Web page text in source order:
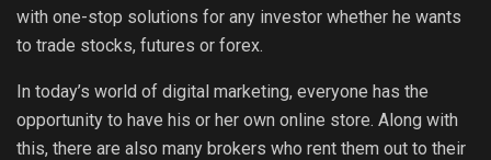
with one-stop solutions for any investor whether he wants
to trade stocks, futures or forex.
In today’s world of digital marketing, everyone has the
opportunity to have his or her own online store. Along with
this, there are also many brokers who rent them out to their